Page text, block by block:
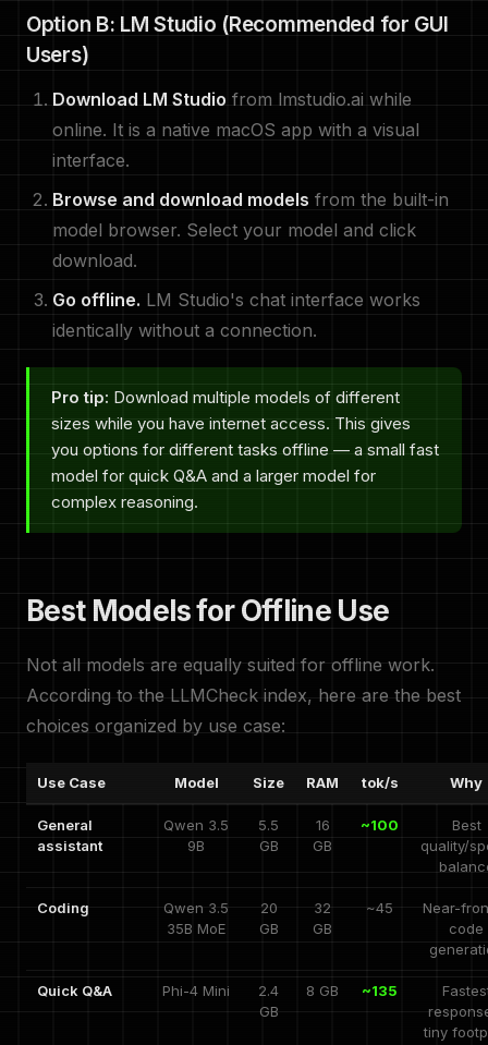
Option B: LM Studio (Recommended for GUI
Users)
Download LM Studio from lmstudio.ai while
online. It is a native macOS app with a visual
interface.
Browse and download models from the built-in
model browser. Select your model and click
download.
Go offline. LM Studio's chat interface works
identically without a connection.
Pro tip: Download multiple models of different
sizes while you have internet access. This gives
you options for different tasks offline — a small fast
model for quick Q&A and a larger model for
complex reasoning.
Best Models for Offline Use
Not all models are equally suited for offline work.
According to the LLMCheck index, here are the best
choices organized by use case:
Use Case Model Size RAM tok/s Why
General
assistant
Qwen 3.5
9B
5.5
GB
16
GB
~100
Best
quality/
Coding
Qwen 3.5
35B MoE
20
GB
32
GB
~45
Near-
code
Quick Q&A Phi-4 Mini
2.4
GB
8 GB ~135
tiny